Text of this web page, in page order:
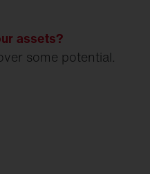
assets?
some potential.